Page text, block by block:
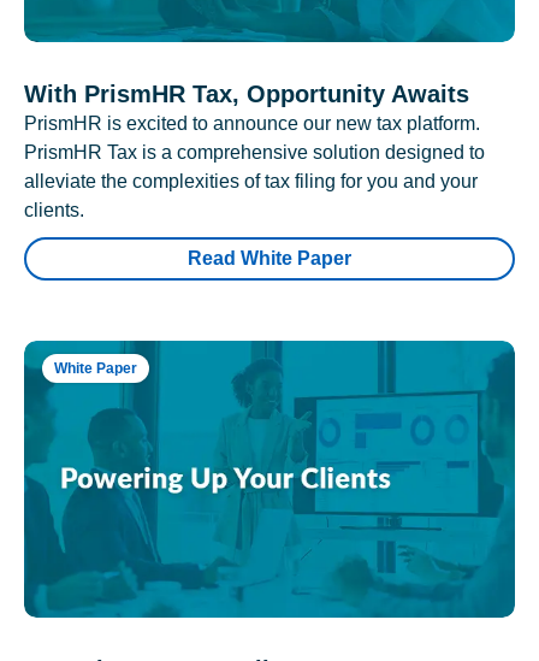
With PrismHR Tax, Opportunity Awaits
PrismHR is excited to announce our new tax platform.
PrismHR Tax is a comprehensive solution designed to
alleviate the complexities of tax filing for you and your
clients.
Read White Paper
White Paper